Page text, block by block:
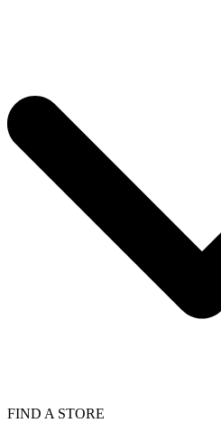
FIND A STORE